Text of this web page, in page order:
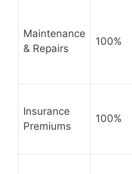
Maintenance
& Repairs
100%
Insurance
Premiums
100%